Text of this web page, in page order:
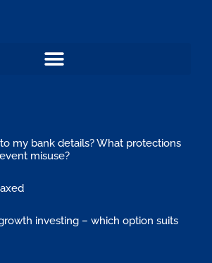
my bank details? What protections
misuse?
investing – which option suits